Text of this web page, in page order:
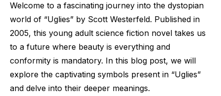
Welcome to a fascinating journey into the dystopian
world of “Uglies” by Scott Westerfeld. Published in
2005, this young adult science fiction novel takes us
to a future where beauty is everything and
conformity is mandatory. In this blog post, we will
explore the captivating symbols present in “Uglies”
and delve into their deeper meanings.